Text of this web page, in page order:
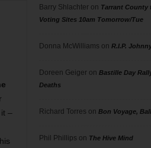
–
Barry Shlachteron Tarrant County
Voting Sites 10am Tomorrow/Tue
Donna McWilliams on R.I.P.
Doreen Geigeron Bastille Day
Deaths
Richard Torres on Bon Voyage,
Phil Phillips on The Hive Mind